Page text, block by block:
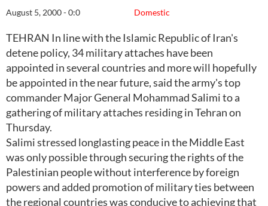
Domestic
August 5, 2000 - 0:0
TEHRAN In line with the Islamic Republic of Iran's
detene policy, 34 military attaches have been
appointed in several countries and more will hopefully
be appointed in the near future, said the army's top
commander Major General Mohammad Salimi to a
gathering of military attaches residing in Tehran on
Thursday.
Salimi stressed longlasting peace in the Middle East
was only possible through securing the rights of the
Palestinian people without interference by foreign
powers and added promotion of military ties between
the regional countries was conducive to achieving that